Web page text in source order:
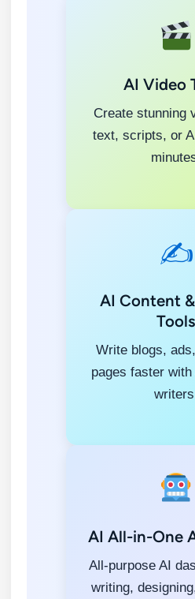
AI Video
Create stunning
text, scripts, or
✍️
AI Content
Tools
Write blogs,
pages faster with
AI All-in-One
All-purpose AI
writing,